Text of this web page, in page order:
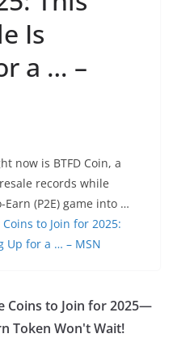
Is
a … –
now is BTFD Coin, a
records while
(P2E) game into …
to Join for 2025:
Up for a … – MSN
Coins to Join for 2025—
Token Won't Wait!